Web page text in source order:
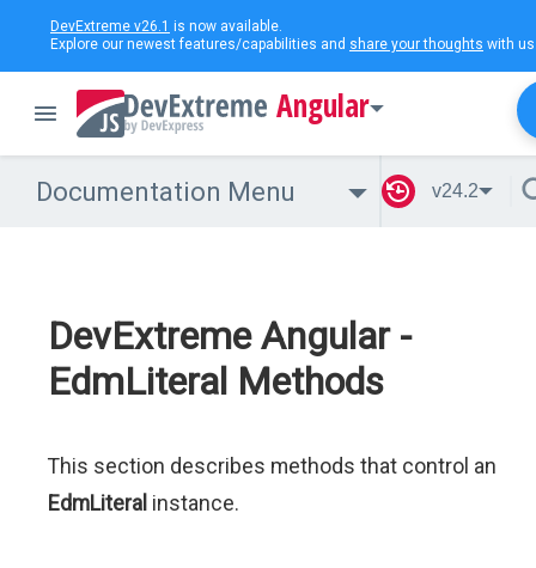
DevExtreme v26.1 is now available.
Explore our newest features/capabilities and share your thoughts with
Angular
Documentation Menu v24.2
DevExtreme Angular -
EdmLiteral Methods
This section describes methods that control an
EdmLiteral instance.